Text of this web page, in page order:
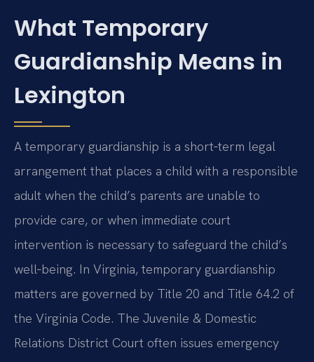
What Temporary
Guardianship Means in
Lexington
A temporary guardianship is a short‑term legal
arrangement that places a child with a responsible
adult when the child’s parents are unable to
provide care, or when immediate court
intervention is necessary to safeguard the child’s
well‑being. In Virginia, temporary guardianship
matters are governed by Title 20 and Title 64.2 of
the Virginia Code. The Juvenile & Domestic
Relations District Court often issues emergency